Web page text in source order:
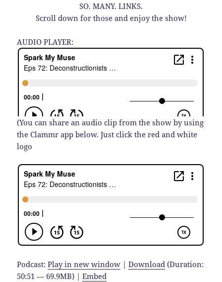
SO. MANY. LINKS.
Scroll down for those and enjoy the show!
AUDIO PLAYER:
(You can share an audio clip from the show by using
the Clammr app below. Just click the red and white
logo
Podcast:Play in new window |Download (Duration:
50:51 — 69.9MB) |Embed